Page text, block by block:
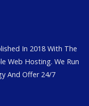
In 2018 With The
Web Hosting. We Run
And Offer 24/7